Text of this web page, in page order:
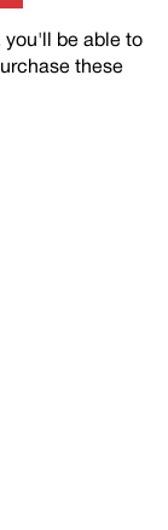
you'll be able to
these